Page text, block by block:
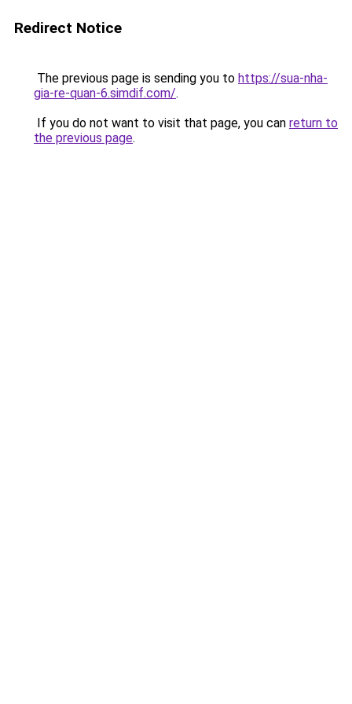
Redirect Notice
The previous page is sending you to https://sua-nha-
gia-re-quan-6.simdif.com/.
If you do not want to visit that page, you can return to
the previous page.